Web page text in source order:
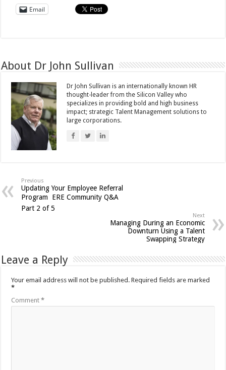
Email
About Dr John Sullivan
Dr John Sullivan is an internationally known HR
thought-leader from the Silicon Valley who
specializes in providing bold and high business
impact; strategic Talent Management solutions to
large corporations.
Previous
Updating Your Employee Referral
Program  ERE Community Q&A
Part 2 of 5
Next
Managing During an Economic
Downturn Using a Talent
Swapping Strategy
Leave a Reply
Your email address will not be published. Required fields are marked
*
Comment*